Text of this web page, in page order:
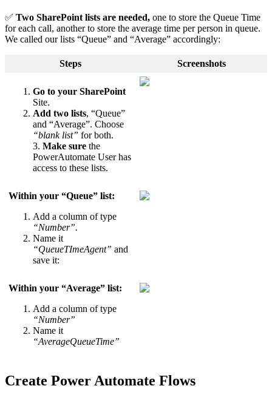
✅ Two SharePoint lists are needed, one to store the Queue Time
for each call, another to store the average time per person in queue.
We called our lists “Queue” and “Average” accordingly:
Steps Screenshots
Go to your SharePoint
Site.
Add two lists, “Queue”
and “Average”. Choose
“blank list”for both.
3.Make sure the
PowerAutomate User has
access to these lists.
Within your “Queue” list:
Add a column of type
“Number”.
Name it
“QueueTImeAgent” and
save it:
Within your “Average” list:
Add a column of type
“Number”
Name it
“AverageQueueTime”
Create Power Automate Flows